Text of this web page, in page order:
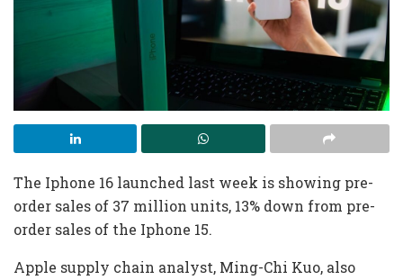
The Iphone 16 launched last week is showing pre-
order sales of 37 million units, 13% down from pre-
order sales of the Iphone 15.
Apple supply chain analyst, Ming-Chi Kuo, also